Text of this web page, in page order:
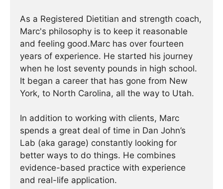
As a Registered Dietitian and strength coach,
Marc's philosophy is to keep it reasonable
and feeling good.Marc has over fourteen
years of experience. He started his journey
when he lost seventy pounds in high school.
It began a career that has gone from New
York, to North Carolina, all the way to Utah.
In addition to working with clients, Marc
spends a great deal of time in Dan John’s
Lab (aka garage) constantly looking for
better ways to do things. He combines
evidence-based practice with experience
and real-life application.